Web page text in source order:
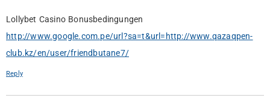
Lollybet Casino Bonusbedingungen
http://www.google.com.pe/url?sa=t&url=http://www.qazaqpen-
club.kz/en/user/friendbutane7/
Reply